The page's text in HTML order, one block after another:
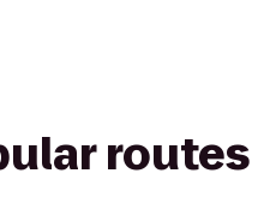
routes